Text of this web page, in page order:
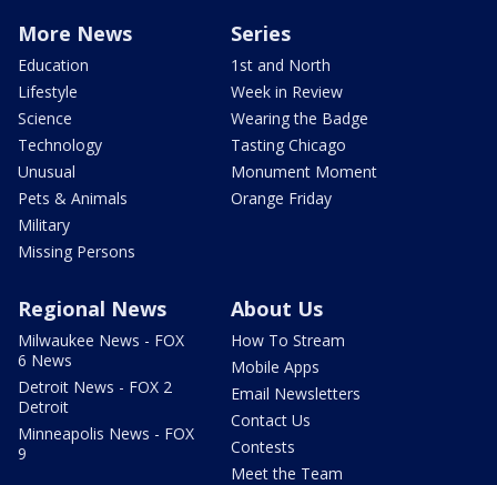
More News
Education
Lifestyle
Science
Technology
Unusual
Pets & Animals
Military
Missing Persons
Series
1st and North
Week in Review
Wearing the Badge
Tasting Chicago
Monument Moment
Orange Friday
Regional News
Milwaukee News - FOX
6 News
Detroit News - FOX 2
Detroit
Minneapolis News - FOX
9
About Us
How To Stream
Mobile Apps
Email Newsletters
Contact Us
Contests
Meet the Team